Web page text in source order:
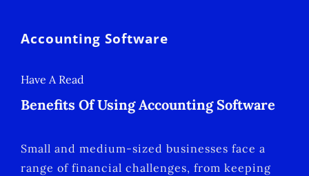
Accounting Software
Have A Read
Benefits Of Using Accounting Software
Small and medium-sized businesses face a
range of financial challenges, from keeping